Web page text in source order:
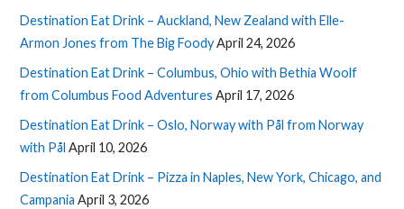
Destination Eat Drink – Auckland, New Zealand with Elle-
Armon Jones from The Big FoodyApril 24, 2026
Destination Eat Drink – Columbus, Ohio with Bethia Woolf
from Columbus Food Adventures April 17, 2026
Destination Eat Drink – Oslo, Norway with Pål from Norway
with Pål April 10, 2026
Destination Eat Drink – Pizza in Naples, New York, Chicago, and
Campania April 3, 2026